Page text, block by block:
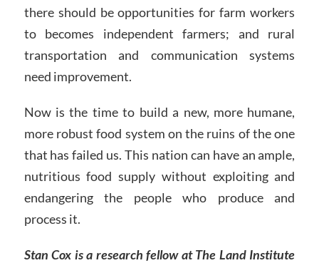
there should be opportunities for farm workers
to becomes independent farmers; and rural
transportation and communication systems
need improvement.
Now is the time to build a new, more humane,
more robust food system on the ruins of the one
that has failed us. This nation can have an ample,
nutritious food supply without exploiting and
endangering the people who produce and
process it.
Stan Cox is a research fellow at The Land Institute